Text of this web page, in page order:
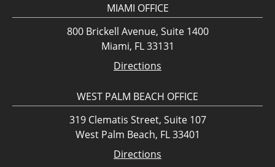
MIAMI OFFICE
800 Brickell Avenue, Suite 1400
Miami, FL 33131
Directions
WEST PALM BEACH OFFICE
319 Clematis Street, Suite 107
West Palm Beach, FL 33401
Directions